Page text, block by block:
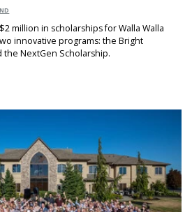
million in scholarships for Walla Walla
innovative programs: the Bright
the NextGen Scholarship.